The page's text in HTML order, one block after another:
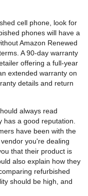
cell phone, look for
phones will have a
Amazon Renewed
A 90-day warranty
offering a full-year
extended warranty on
details and return
always read
a good reputation.
have been with the
you're dealing
that their product is
also explain how they
refurbished
should be high, and